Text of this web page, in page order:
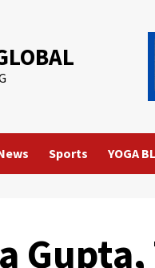
Sports YOGA